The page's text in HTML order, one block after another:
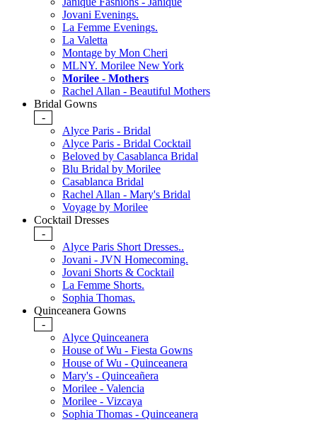
Jovani Evenings.
La Femme Evenings.
La Valetta
Montage by Mon Cheri
MLNY. Morilee New York
Morilee - Mothers
Rachel Allan - Beautiful Mothers
Bridal Gowns
-
Alyce Paris - Bridal
Alyce Paris - Bridal Cocktail
Beloved by Casablanca Bridal
Blu Bridal by Morilee
Casablanca Bridal
Rachel Allan - Mary's Bridal
Voyage by Morilee
Cocktail Dresses
-
Alyce Paris Short Dresses..
Jovani - JVN Homecoming.
Jovani Shorts & Cocktail
La Femme Shorts.
Sophia Thomas.
Quinceanera Gowns
-
Alyce Quinceanera
House of Wu - Fiesta Gowns
House of Wu - Quinceanera
Mary's - Quinceañera
Morilee - Valencia
Morilee - Vizcaya
Sophia Thomas - Quinceanera